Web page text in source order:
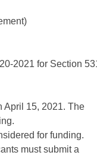
2021 for Section
April 15, 2021. The
for funding.
must submit a